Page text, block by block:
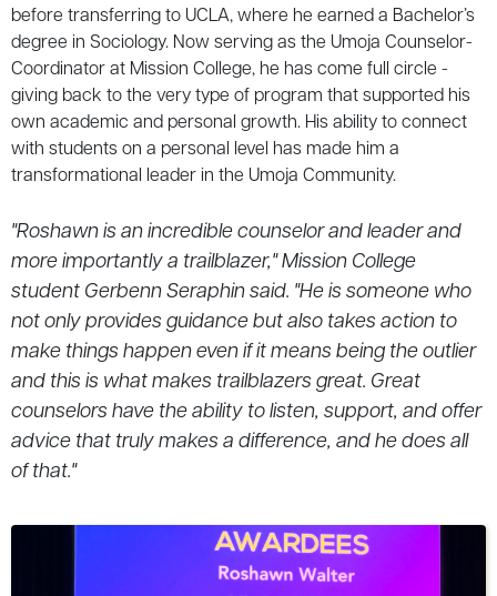
before transferring to UCLA, where he earned a Bachelor’s
degree in Sociology. Now serving as the Umoja Counselor-
Coordinator at Mission College, he has come full circle -
giving back to the very type of program that supported his
own academic and personal growth. His ability to connect
with students on a personal level has made him a
transformational leader in the Umoja Community.
"Roshawn is an incredible counselor and leader and
more importantly a trailblazer," Mission College
student Gerbenn Seraphin said. "He is someone who
not only provides guidance but also takes action to
make things happen even if it means being the outlier
and this is what makes trailblazers great. Great
counselors have the ability to listen, support, and offer
advice that truly makes a difference, and he does all
of that."